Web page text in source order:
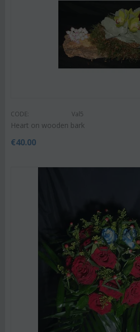
CODE: Val5
Heart on wooden bark
€40.00